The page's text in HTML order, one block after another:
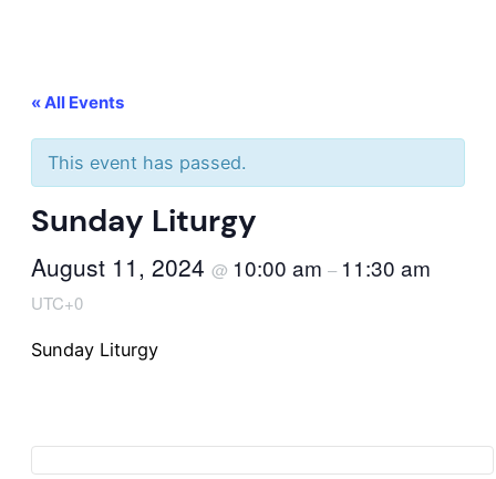
« All Events
This event has passed.
Sunday Liturgy
August 11, 2024 @ 10:00 am – 11:30 am
UTC+0
Sunday Liturgy